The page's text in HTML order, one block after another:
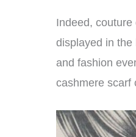
Indeed,
displayed in
and fashion
cashmere scarf